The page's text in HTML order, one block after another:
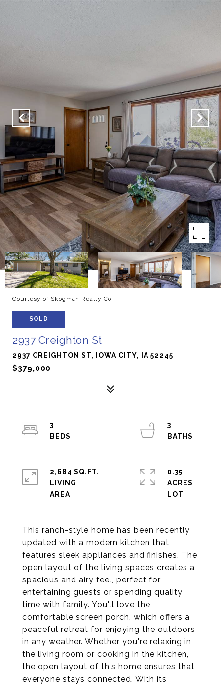
Courtesy of Skogman Realty Co.
SOLD
2937 Creighton St
2937 CREIGHTON ST, IOWA CITY, IA 52245
$379,000
This ranch-style home has been recently
updated with a modern kitchen that
features sleek appliances and finishes. The
open layout of the living spaces creates a
spacious and airy feel, perfect for
entertaining guests or spending quality
time with family. You'll love the
comfortable screen porch, which offers a
peaceful retreat for enjoying the outdoors
in any weather. Whether you're relaxing in
the living room or cooking in the kitchen,
the open layout of this home ensures that
everyone stays connected. With its
3
3
2,684 SQ.FT.
LIVING
0.35
ACRES